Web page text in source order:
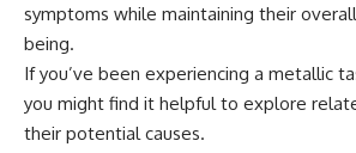
symptoms while maintaining their
being.
If you’ve been experiencing a metallic
you might find it helpful to explore
their potential causes.